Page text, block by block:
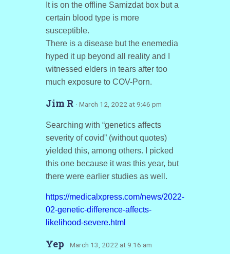
It is on the offline Samizdat box but a
certain blood type is more
susceptible.
There is a disease but the enemedia
hyped it up beyond all reality and I
witnessed elders in tears after too
much exposure to COV-Porn.
Jim R · March 12, 2022 at 9:46 pm
Searching with “genetics affects
severity of covid” (without quotes)
yielded this, among others. I picked
this one because it was this year, but
there were earlier studies as well.
https://medicalxpress.com/news/2022-
02-genetic-difference-affects-
likelihood-severe.html
Yep · March 13, 2022 at 9:16 am